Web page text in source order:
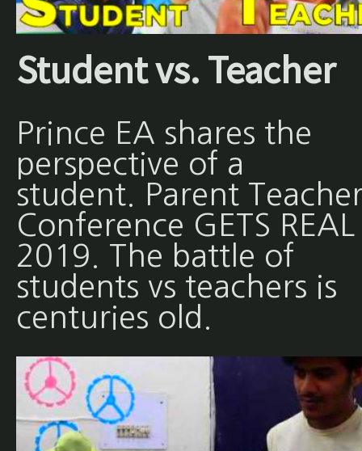
Student vs. Teacher
Prince EA shares the
perspective of a
student. Parent
Conference GETS
2019. The battle of
students vs teachers is
centuries old.